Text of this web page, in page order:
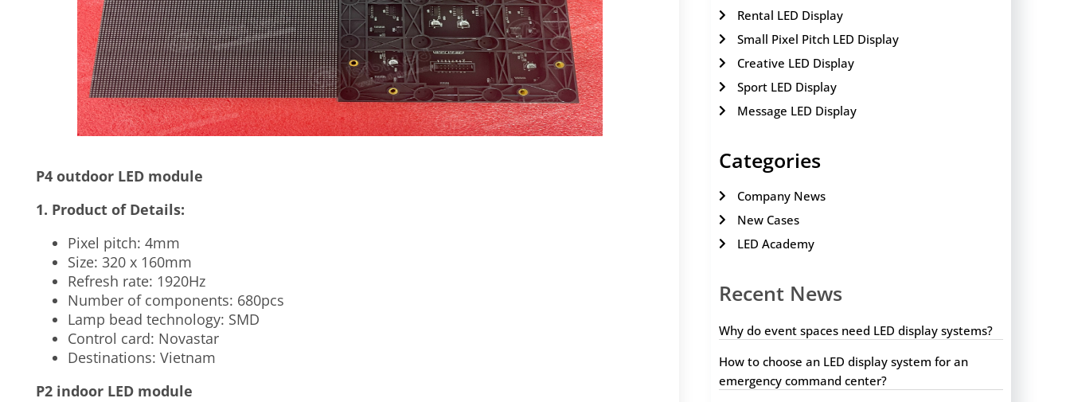
P4 outdoor LED module
1. Product of Details:
Pixel pitch: 4mm
Size: 320 x 160mm
Refresh rate: 1920Hz
Number of components: 680pcs
Lamp bead technology: SMD
Control card: Novastar
Destinations: Vietnam
P2 indoor LED module
Rental LED Display
Small Pixel Pitch LED Display
Creative LED Display
Sport LED Display
Message LED Display
Categories
Company News
New Cases
LED Academy
Recent News
Why do event spaces need LED display systems?
How to choose an LED display system for an
emergency command center?